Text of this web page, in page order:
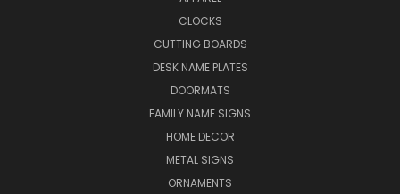
CLOCKS
CUTTING BOARDS
DESK NAME PLATES
DOORMATS
FAMILY NAME SIGNS
HOME DECOR
METAL SIGNS
ORNAMENTS